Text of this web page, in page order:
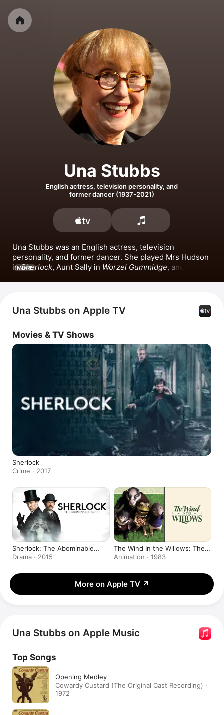
Una Stubbs
English actress, television personality, and
former dancer (1937-2021)
Una Stubbs was an English actress, television
personality, and former dancer. She played Mrs Hudson
in Sherlock, Aunt Sally in Worzel Gummidge, and Rita
Cumberbatch and Andrew Scott, and
The Wind in the
Willows: The Movie . Una Stubbs passed away in 2021.
MORE
Una Stubbs on Apple TV
Movies & TV Shows
Sherlock
Crime · 2017
Sherlock: The Abominable
Bride
Drama · 2015
The Wind In the Willows: The
Movie
Animation · 1983
More on Apple TV ↗
Una Stubbs on Apple Music
Top Songs
Opening Medley
Cowardy Custard (The Original Cast Recording) ·
1972